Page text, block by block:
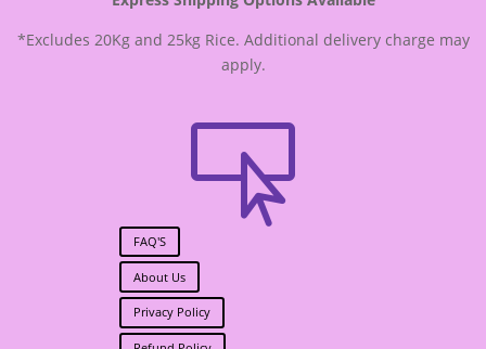
*Excludes 20Kg and 25kg Rice. Additional delivery charge may
apply.

FAQ'S
About Us
Privacy Policy